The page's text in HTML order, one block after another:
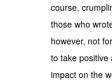
course,
those who
however, not
to take positive
impact on the